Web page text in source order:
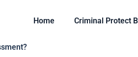
Home Criminal Protect